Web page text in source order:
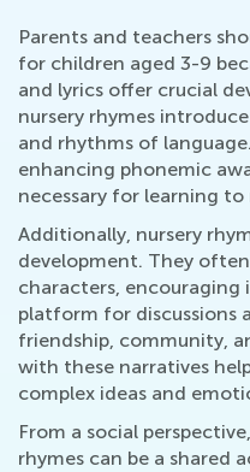
Parents and teachers
for children aged 3-9
and lyrics offer crucial
nursery rhymes
and rhythms of
enhancing phonemic
necessary for learning to
Additionally, nursery
development. They
characters,
platform for discussions
friendship, community,
with these narratives
complex ideas and
From a social
rhymes can be a shared